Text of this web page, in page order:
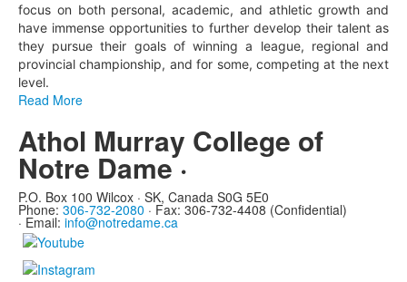
focus on both personal, academic, and athletic growth and
have immense opportunities to further develop their talent as
they pursue their goals of winning a league, regional and
provincial championship, and for some, competing at the next
level.
Read More
Athol Murray College of
Notre Dame ·
P.O. Box 100 Wilcox · SK, Canada S0G 5E0
Phone: 306-732-2080 · Fax: 306-732-4408 (Confidential)
· Email: info@notredame.ca